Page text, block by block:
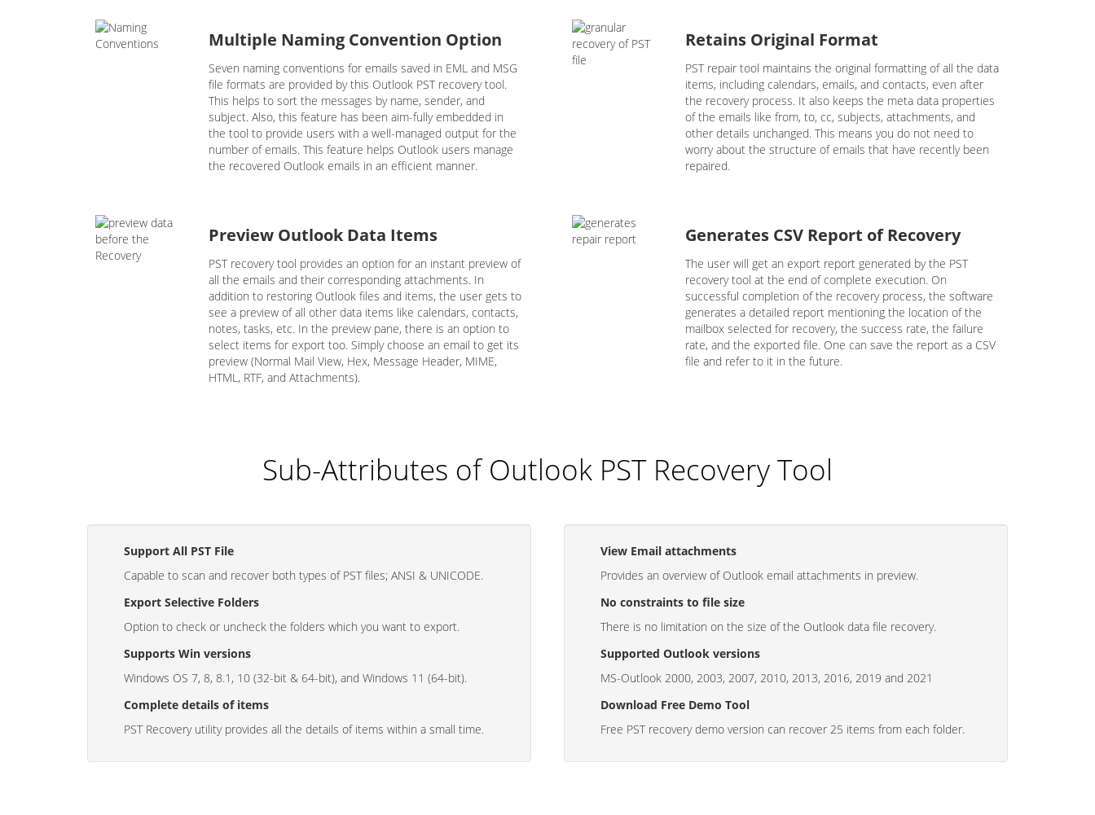
Multiple Naming Convention Option
Seven naming conventions for emails saved in EML and MSG
file formats are provided by this Outlook PST recovery tool.
This helps to sort the messages by name, sender, and
subject. Also, this feature has been aim-fully embedded in
the tool to provide users with a well-managed output for the
number of emails. This feature helps Outlook users manage
the recovered Outlook emails in an efficient manner.
Retains Original Format
PST repair tool maintains the original formatting of all the data
items, including calendars, emails, and contacts, even after
the recovery process. It also keeps the meta data properties
of the emails like from, to, cc, subjects, attachments, and
other details unchanged. This means you do not need to
worry about the structure of emails that have recently been
repaired.
Preview Outlook Data Items
PST recovery tool provides an option for an instant preview of
all the emails and their corresponding attachments. In
addition to restoring Outlook files and items, the user gets to
see a preview of all other data items like calendars, contacts,
notes, tasks, etc. In the preview pane, there is an option to
select items for export too. Simply choose an email to get its
preview (Normal Mail View, Hex, Message Header, MIME,
HTML, RTF, and Attachments).
Generates CSV Report of Recovery
The user will get an export report generated by the PST
recovery tool at the end of complete execution. On
successful completion of the recovery process, the software
generates a detailed report mentioning the location of the
mailbox selected for recovery, the success rate, the failure
rate, and the exported file. One can save the report as a CSV
file and refer to it in the future.
Sub-Attributes of Outlook PST Recovery Tool
Support All PST File
Capable to scan and recover both types of PST files; ANSI & UNICODE.
Export Selective Folders
Option to check or uncheck the folders which you want to export.
Supports Win versions
Windows OS 7, 8, 8.1, 10 (32-bit & 64-bit), and Windows 11 (64-bit).
Complete details of items
PST Recovery utility provides all the details of items within a small time.
View Email attachments
Provides an overview of Outlook email attachments in preview.
No constraints to file size
There is no limitation on the size of the Outlook data file recovery.
Supported Outlook versions
MS-Outlook 2000, 2003, 2007, 2010, 2013, 2016, 2019 and 2021
Download Free Demo Tool
Free PST recovery demo version can recover 25 items from each folder.